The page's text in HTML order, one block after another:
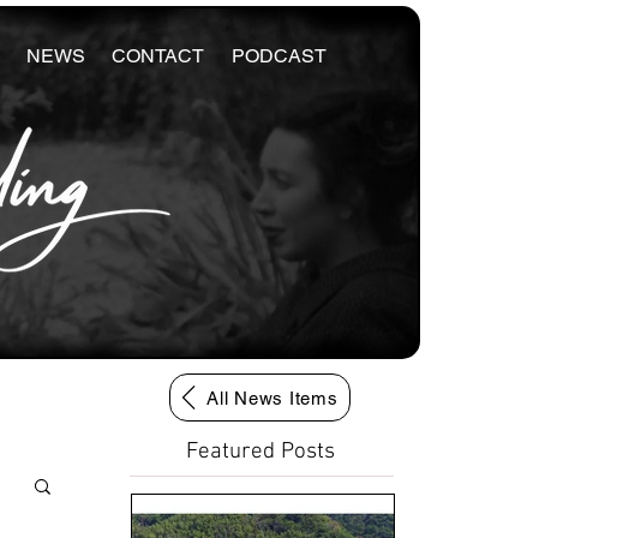
NEWS CONTACT PODCAST
All News Items
Featured Posts